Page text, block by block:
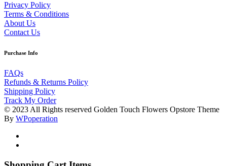
Privacy Policy
Terms & Conditions
About Us
Contact Us
Purchase Info
FAQs
Refunds & Returns Policy
Shipping Policy
Track My Order
© 2023 All Rights reserved Golden Touch Flowers Opstore Theme
By WPoperation